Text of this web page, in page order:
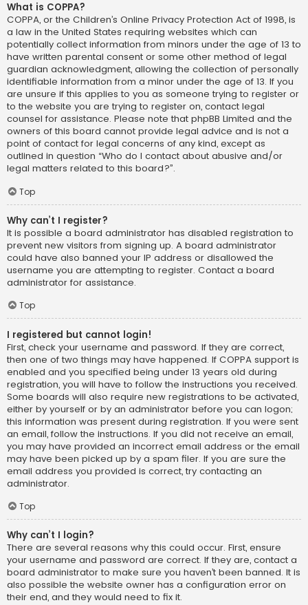
What is COPPA?
COPPA, or the Children’s Online Privacy Protection Act of 1998, is
a law in the United States requiring websites which can
potentially collect information from minors under the age of 13 to
have written parental consent or some other method of legal
guardian acknowledgment, allowing the collection of personally
identifiable information from a minor under the age of 13. If you
are unsure if this applies to you as someone trying to register or
to the website you are trying to register on, contact legal
counsel for assistance. Please note that phpBB Limited and the
owners of this board cannot provide legal advice and is not a
point of contact for legal concerns of any kind, except as
outlined in question “Who do I contact about abusive and/or
legal matters related to this board?”.
Top
Why can’t I register?
It is possible a board administrator has disabled registration to
prevent new visitors from signing up. A board administrator
could have also banned your IP address or disallowed the
username you are attempting to register. Contact a board
administrator for assistance.
Top
I registered but cannot login!
First, check your username and password. If they are correct,
then one of two things may have happened. If COPPA support is
enabled and you specified being under 13 years old during
registration, you will have to follow the instructions you received.
Some boards will also require new registrations to be activated,
either by yourself or by an administrator before you can logon;
this information was present during registration. If you were sent
an email, follow the instructions. If you did not receive an email,
you may have provided an incorrect email address or the email
may have been picked up by a spam filer. If you are sure the
email address you provided is correct, try contacting an
administrator.
Top
Why can’t I login?
There are several reasons why this could occur. First, ensure
your username and password are correct. If they are, contact a
board administrator to make sure you haven’t been banned. It is
also possible the website owner has a configuration error on
their end, and they would need to fix it.